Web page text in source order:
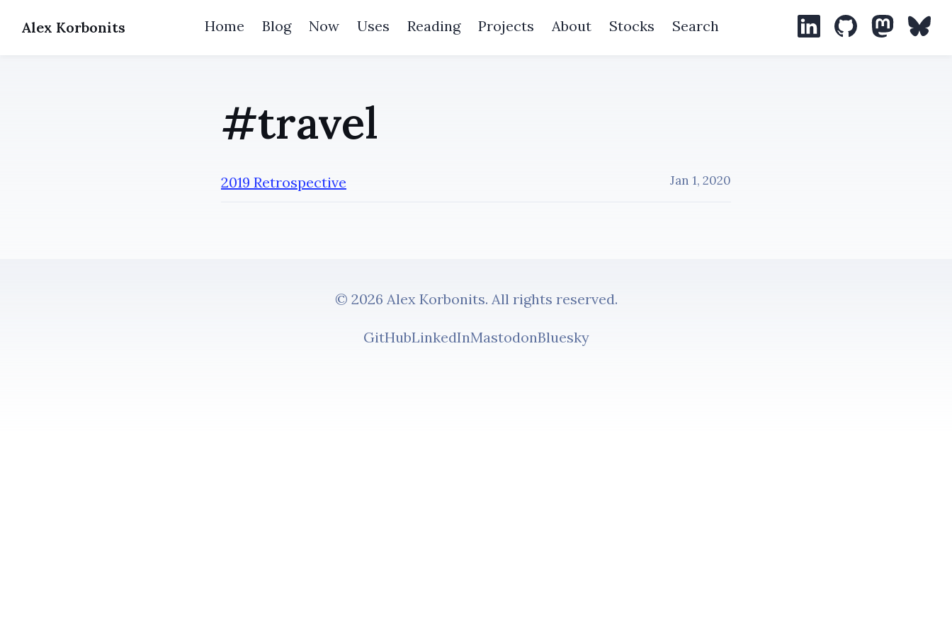
Alex Korbonits Home Blog Now Uses Reading Projects About Stocks Search LinkedInGitHubMastodon
#travel
2019 Retrospective Jan 1, 2020
© 2026 Alex Korbonits. All rights reserved.
GitHubLinkedInMastodonBluesky